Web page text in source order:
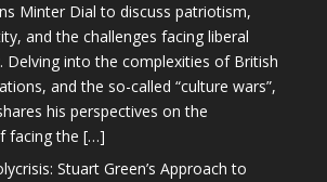
Minter Dial to discuss patriotism,
and the challenges facing liberal
Delving into the complexities of British
and the so-called “culture wars”,
his perspectives on the
facing the […]
Stuart Green’s Approach to